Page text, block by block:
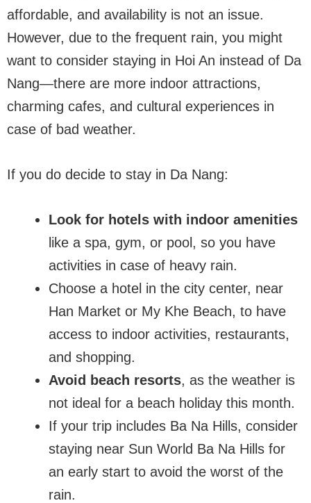
affordable, and availability is not an issue.
However, due to the frequent rain, you might
want to consider staying in Hoi An instead of Da
Nang—there are more indoor attractions,
charming cafes, and cultural experiences in
case of bad weather.
If you do decide to stay in Da Nang:
Look for hotels with indoor amenities
like a spa, gym, or pool, so you have
activities in case of heavy rain.
Choose a hotel in the city center, near
Han Market or My Khe Beach, to have
access to indoor activities, restaurants,
and shopping.
Avoid beach resorts, as the weather is
not ideal for a beach holiday this month.
If your trip includes Ba Na Hills, consider
staying near Sun World Ba Na Hills for
an early start to avoid the worst of the
rain.